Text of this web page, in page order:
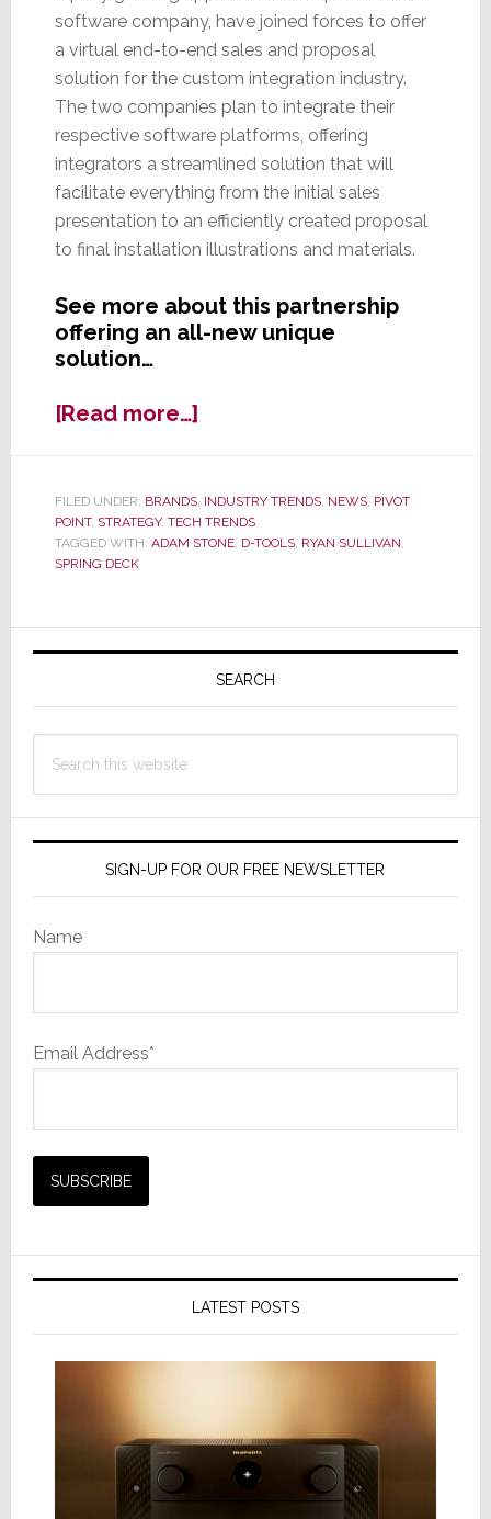
software company, have joined forces to offer
a virtual end-to-end sales and proposal
solution for the custom integration industry.
The two companies plan to integrate their
respective software platforms, offering
integrators a streamlined solution that will
facilitate everything from the initial sales
presentation to an efficiently created proposal
to final installation illustrations and materials.
See more about this partnership
offering an all-new unique
solution…
[Read more…]about
Tools
&
Spring
Deck
Partnership
FILED UNDER: BRANDS, INDUSTRY TRENDS, NEWS, PIVOT
POINT, STRATEGY, TECH TRENDS
TAGGED WITH: ADAM STONE, D-TOOLS, RYAN SULLIVAN,
SPRING DECK
Primary
SEARCH
this
SIGN-UP FOR OUR FREE NEWSLETTER
Name
Email Address*
LATEST POSTS